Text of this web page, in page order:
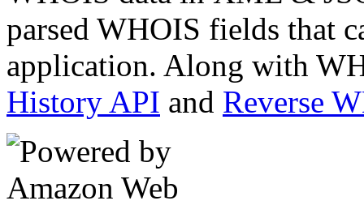
parsed WHOIS fields that
application. Along with
History API and Reverse